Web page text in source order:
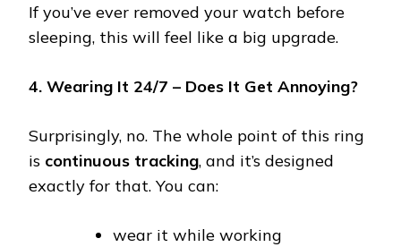
If you’ve ever removed your watch before
sleeping, this will feel like a big upgrade.
4. Wearing It 24/7 – Does It Get Annoying?
Surprisingly, no. The whole point of this ring
is continuous tracking, and it’s designed
exactly for that. You can:
wear it while working